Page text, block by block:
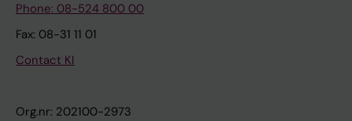
Phone: 08-524 800 00
Fax: 08-31 11 01
Contact KI
Org.nr: 202100-2973